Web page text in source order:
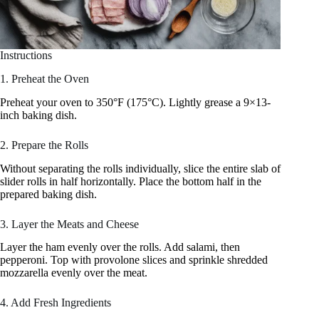
Instructions
1. Preheat the Oven
Preheat your oven to 350°F (175°C). Lightly grease a 9×13-
inch baking dish.
2. Prepare the Rolls
Without separating the rolls individually, slice the entire slab of
slider rolls in half horizontally. Place the bottom half in the
prepared baking dish.
3. Layer the Meats and Cheese
Layer the ham evenly over the rolls. Add salami, then
pepperoni. Top with provolone slices and sprinkle shredded
mozzarella evenly over the meat.
4. Add Fresh Ingredients